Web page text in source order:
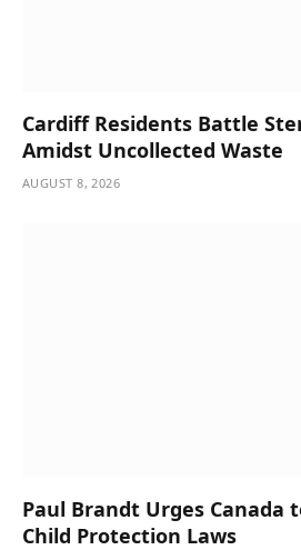
Cardiff Residents Battle
Amidst Uncollected Waste
AUGUST 8, 2026
Paul Brandt Urges Canada
Child Protection Laws